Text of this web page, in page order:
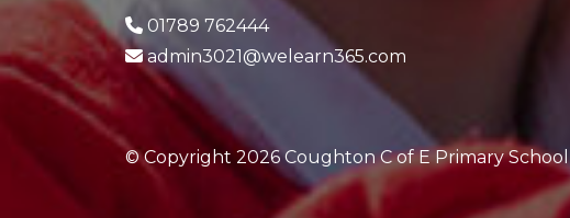
01789 762444
admin3021@welearn365.com
© Copyright 2026 Coughton C of E Primary School